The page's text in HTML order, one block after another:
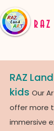
RAZ
kids Our
offer more
immersive